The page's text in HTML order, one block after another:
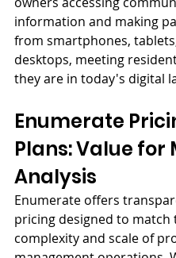
information and making
from smartphones,
desktops, meeting
they are in today's digital
Enumerate
Plans: Value for
Analysis
Enumerate offers
pricing designed to match
complexity and scale of